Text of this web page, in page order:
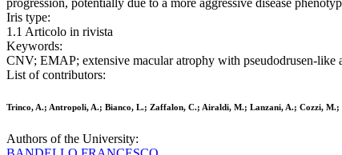
progression, potentially due to a more aggressive disease
Iris type:
1.1 Articolo in rivista
Keywords:
CNV; EMAP; extensive macular atrophy with pseudodrusen-like
List of contributors:
Trinco, A.; Antropoli, A.; Bianco, L.; Zaffalon, C.; Airaldi, M.; Lanzani, A.; Cozzi,
Authors of the University: